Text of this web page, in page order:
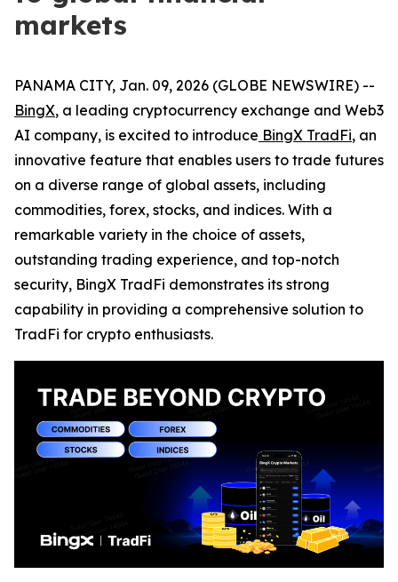
markets
PANAMA CITY, Jan. 09, 2026 (GLOBE NEWSWIRE) --
BingX, a leading cryptocurrency exchange and Web3
AI company, is excited to introduce BingX TradFi, an
innovative feature that enables users to trade futures
on a diverse range of global assets, including
commodities, forex, stocks, and indices. With a
remarkable variety in the choice of assets,
outstanding trading experience, and top-notch
security, BingX TradFi demonstrates its strong
capability in providing a comprehensive solution to
TradFi for crypto enthusiasts.